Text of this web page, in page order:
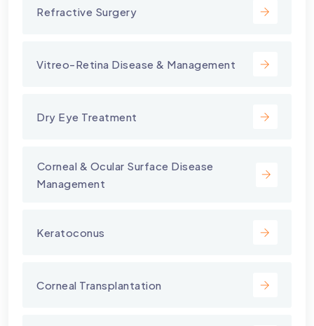
Refractive Surgery
Vitreo-Retina Disease & Management
Dry Eye Treatment
⁠Corneal & Ocular Surface Disease
Management
Keratoconus
Corneal Transplantation